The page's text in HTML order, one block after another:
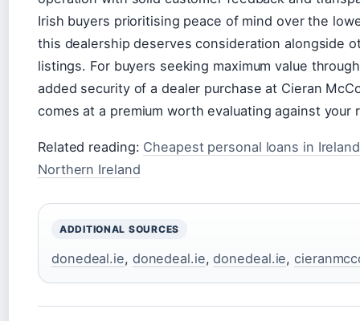
Irish buyers prioritising peace of mind over the
this dealership deserves consideration alongside
listings. For buyers seeking maximum value
added security of a dealer purchase at Cieran
comes at a premium worth evaluating against your
Related reading: Cheapest personal loans in Ireland
Northern Ireland
ADDITIONAL SOURCES
donedeal.ie, donedeal.ie,donedeal.ie,